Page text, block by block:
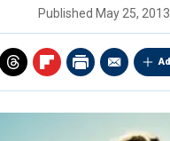
Published May 25,